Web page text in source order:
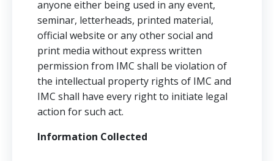
anyone either being used in any event,
seminar, letterheads, printed material,
official website or any other social and
print media without express written
permission from IMC shall be violation of
the intellectual property rights of IMC and
IMC shall have every right to initiate legal
action for such act.
Information Collected